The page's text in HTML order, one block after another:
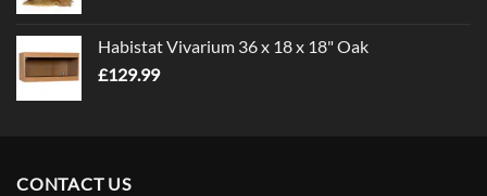
Habistat Vivarium 36 x 18 x 18" Oak
£129.99
CONTACT US